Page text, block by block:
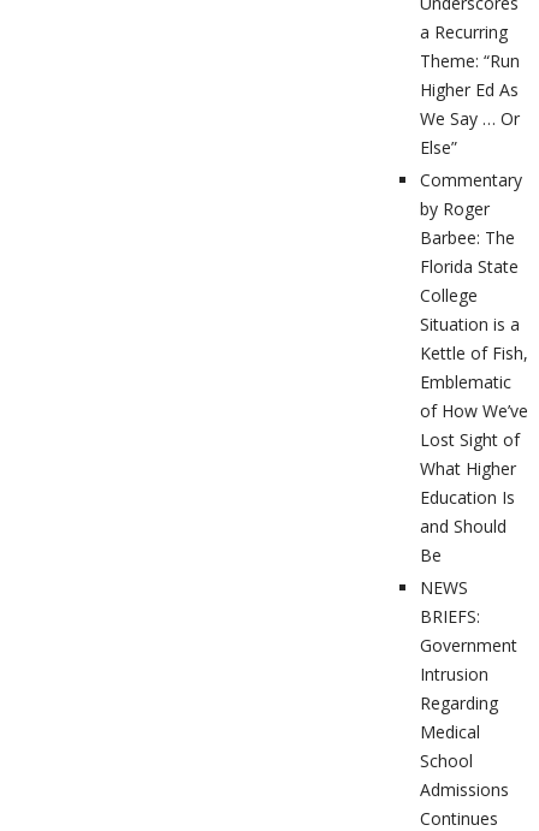
a Recurring
Theme: “Run
Higher Ed As
We Say … Or
Else”
Commentary
by Roger
Barbee: The
Florida State
College
Situation is a
Kettle of Fish,
Emblematic
of How We’ve
Lost Sight of
What Higher
Education Is
and Should
Be
NEWS
BRIEFS:
Government
Intrusion
Regarding
Medical
School
Admissions
Continues